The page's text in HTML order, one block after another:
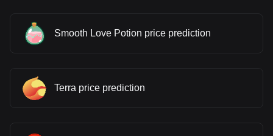
Smooth Love Potion price prediction
Terra price prediction